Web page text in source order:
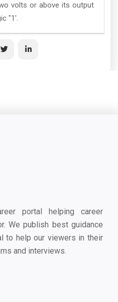
volts or above its output
"1'.
portal helping career
We publish best guidance
to help our viewers in their
and interviews.